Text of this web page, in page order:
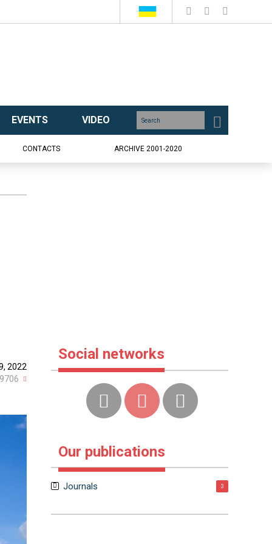
EVENTS VIDEO
CONTACTS ARCHIVE 2001-2020
2022
Social networks
Our publications
Journals 3